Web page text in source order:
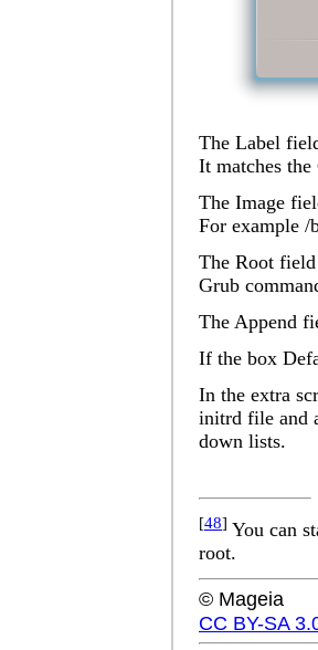
The Label
It matches
The Image
For example
The Root field
Grub
The Append
If the box
In the extra
initrd file and
down lists.
[48] You can
root.
© Mageia
CC BY-SA